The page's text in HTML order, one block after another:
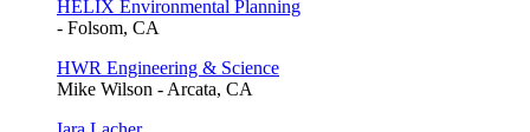
HELIX Environmental Planning
- Folsom, CA
HWR Engineering & Science
Mike Wilson - Arcata, CA